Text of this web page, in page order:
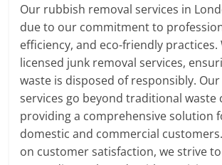
Our rubbish removal services in
due to our commitment to
efficiency, and eco-friendly
licensed junk removal services,
waste is disposed of responsibly.
services go beyond traditional waste
providing a comprehensive solution
domestic and commercial
on customer satisfaction, we strive